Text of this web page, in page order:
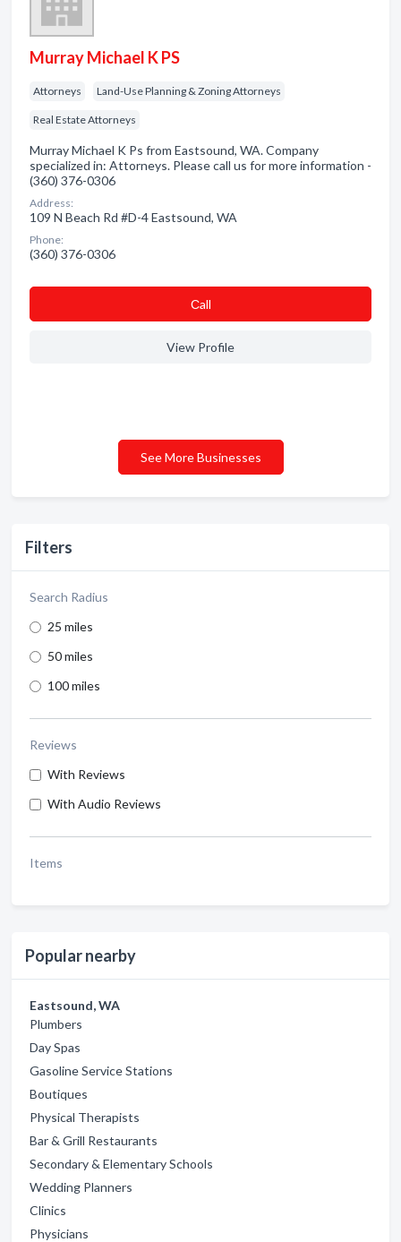
Filters
Search Radius
25 miles
50 miles
100 miles
Reviews
With Reviews
With Audio Reviews
Items
Popular nearby
Eastsound, WA
Plumbers
Day Spas
Gasoline Service Stations
Boutiques
Physical Therapists
Bar & Grill Restaurants
Secondary & Elementary Schools
Wedding Planners
Clinics
Physicians
Murray Michael K PS
Attorneys Land-Use Planning & Zoning Attorneys
Real Estate Attorneys
Murray Michael K Ps from Eastsound, WA. Company
specialized in: Attorneys. Please call us for more information -
(360) 376-0306
Address:
109 N Beach Rd #D-4 Eastsound, WA
Phone:
(360) 376-0306
Сall
View Profile
See More Businesses